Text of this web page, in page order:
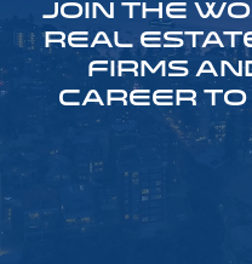
JOIN THE
REAL
FIRMS
CAREER